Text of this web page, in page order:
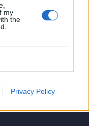
my
the
Privacy Policy